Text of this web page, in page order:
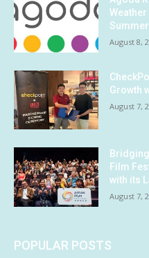
August 8,
Growth
August 7,
Film
with its
August 7,
POPULAR POSTS